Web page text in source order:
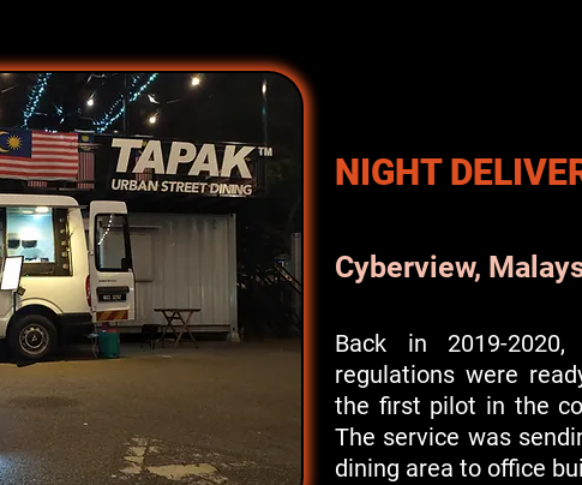
NIGHT
Cyberview,
Back in 2019-
regulations were
the first pilot in the
The service was
dining area to office